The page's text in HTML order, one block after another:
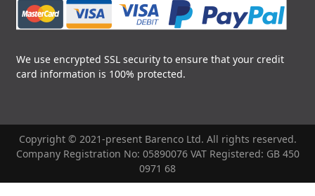
We use encrypted SSL security to ensure that your credit
card information is 100% protected.
Copyright © 2021-present Barenco Ltd. All rights reserved.
Company Registration No: 05890076 VAT Registered: GB 450
0971 68